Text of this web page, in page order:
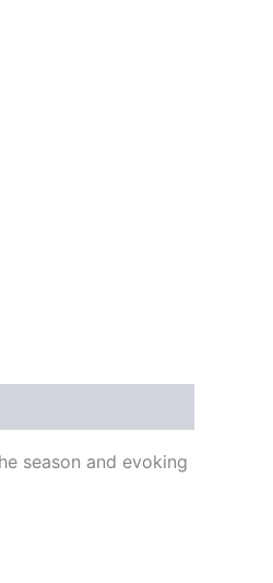
season and evoking